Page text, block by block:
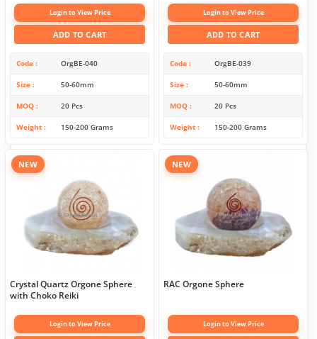
Login to View Price
ADD TO CART
Code OrgBE-040
Size 50-60mm
MOQ 20 Pcs
Weight 150-200 Grams
Login to View Price
ADD TO CART
Code OrgBE-039
Size 50-60mm
MOQ 20 Pcs
Weight 150-200 Grams
NEW
Crystal Quartz Orgone Sphere
with Choko Reiki
Login to View Price
NEW
RAC Orgone Sphere
Login to View Price